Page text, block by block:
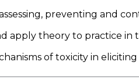
preventing and
apply theory to practice
of toxicity in